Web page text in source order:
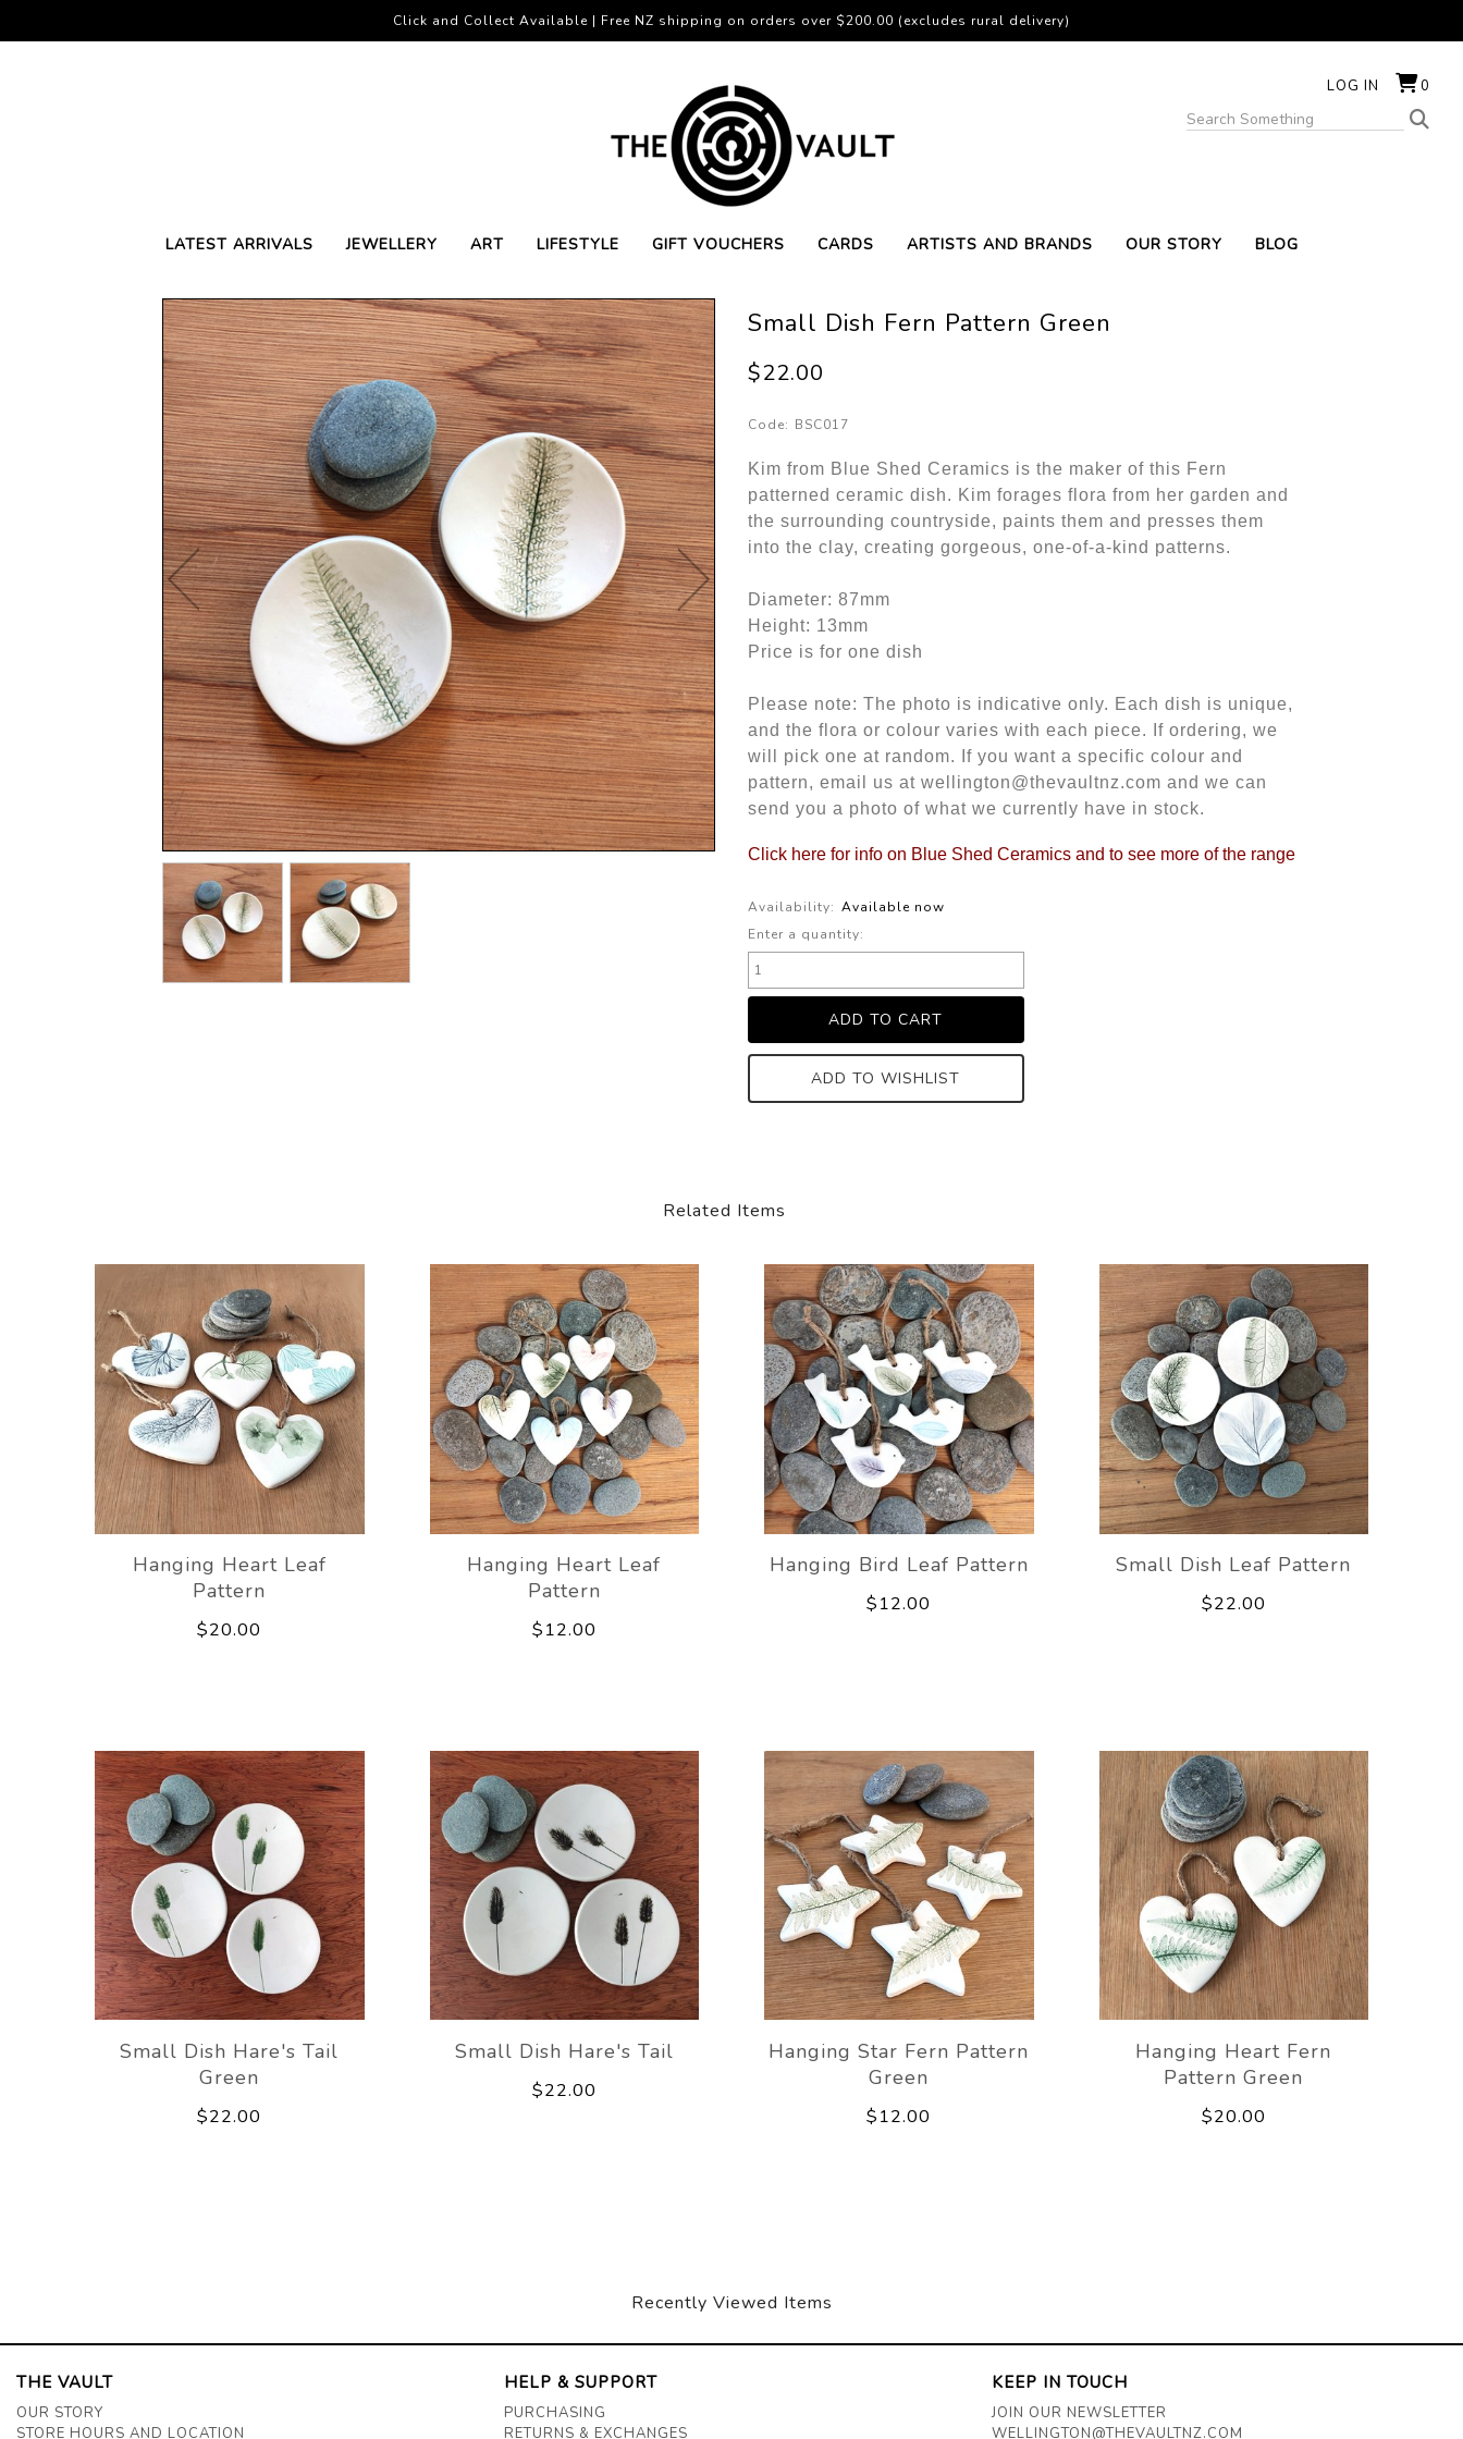
LOG IN 0
LATEST ARRIVALS JEWELLERY ART LIFESTYLE GIFT VOUCHERS CARDS ARTISTS AND BRANDS OUR STORY BLOG
Click and Collect Available | Free NZ shipping on orders over $200.00 (excludes rural delivery)
Small Dish Fern Pattern Green
$22.00
Code: BSC017
Kim from Blue Shed Ceramics is the maker of this Fern
patterned ceramic dish. Kim forages flora from her garden and
the surrounding countryside, paints them and presses them
into the clay, creating gorgeous, one-of-a-kind patterns.
Diameter: 87mm
Height: 13mm
Price is for one dish
Please note: The photo is indicative only. Each dish is unique,
and the flora or colour varies with each piece. If ordering, we
will pick one at random. If you want a specific colour and
pattern, email us at wellington@thevaultnz.com and we can
send you a photo of what we currently have in stock.
Click here for info on Blue Shed Ceramics and to see more of the range
Availability: Available now
Enter a quantity:
ADD TO WISHLIST
Related Items
Hanging Heart Leaf
Pattern
$20.00
Hanging Heart Leaf
Pattern
$12.00
Hanging Bird Leaf Pattern
$12.00
Small Dish Leaf Pattern
$22.00
Small Dish Hare's Tail
Green
$22.00
Small Dish Hare's Tail
$22.00
Hanging Star Fern Pattern
Green
$12.00
Hanging Heart Fern
Pattern Green
$20.00
Recently Viewed Items
THE VAULT
OUR STORY
STORE HOURS AND LOCATION
HELP & SUPPORT
PURCHASING
RETURNS & EXCHANGES
KEEP IN TOUCH
JOIN OUR NEWSLETTER
WELLINGTON@THEVAULTNZ.COM